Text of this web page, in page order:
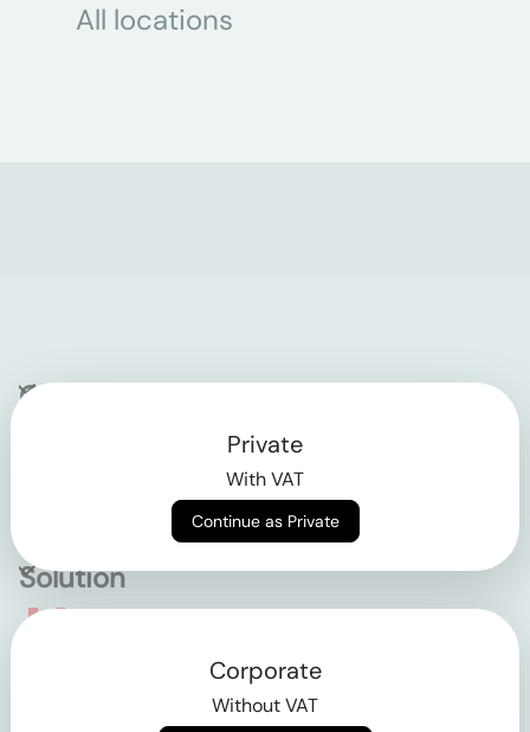
All locations
Company
Solution
Empowering the future
Private
With VAT
Continue as Private
Corporate
Without VAT